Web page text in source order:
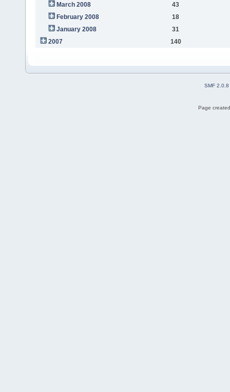
March 2008
43
February 2008
18
January 2008
31
2007
140
SMF 2.0.8
Page